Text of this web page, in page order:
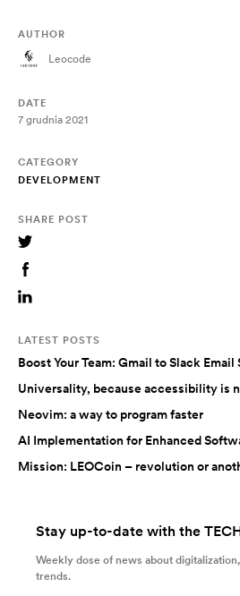
AUTHOR
Leocode
DATE
7 grudnia 2021
CATEGORY
DEVELOPMENT
SHARE POST
LATEST POSTS
Boost Your Team: Gmail to Slack Email
Universality, because accessibility is
Neovim: a way to program faster
AI Implementation for Enhanced
Mission: LEOCoin – revolution or
Stay up-to-date with the
Weekly dose of news about
trends.